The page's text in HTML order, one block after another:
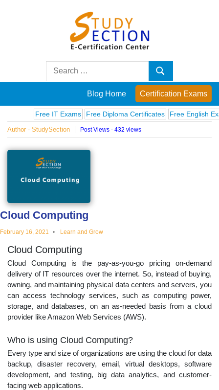
Posts
on
famous
people,
innovations
and
educational
topics
Search
Search
Blog Home Certification Exams
Free IT Exams Free Diploma Certificates Free English Exams
Author - StudySection Post Views - 432 views
Cloud Computing
February 16, 2021 Learn and Grow
Cloud Computing
Cloud Computing is the pay-as-you-go pricing on-demand
delivery of IT resources over the internet. So, instead of buying,
owning, and maintaining physical data centers and servers, you
can access technology services, such as computing power,
storage, and databases, on an as-needed basis from a cloud
provider like Amazon Web Services (AWS).
Who is using Cloud Computing?
Every type and size of organizations are using the cloud for data
backup, disaster recovery, email, virtual desktops, software
development, and testing, big data analytics, and customer-
facing web applications.